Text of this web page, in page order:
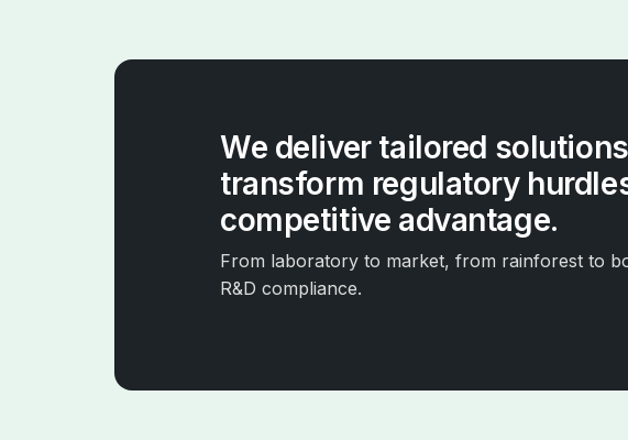
We deliver tailored
transform regulatory
competitive advantage.
From laboratory to market, from rainforest to
R&D compliance.